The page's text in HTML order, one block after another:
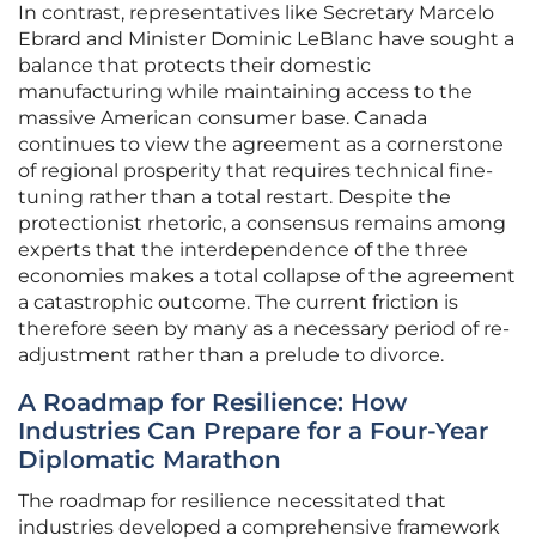
In contrast, representatives like Secretary Marcelo
Ebrard and Minister Dominic LeBlanc have sought a
balance that protects their domestic
manufacturing while maintaining access to the
massive American consumer base. Canada
continues to view the agreement as a cornerstone
of regional prosperity that requires technical fine-
tuning rather than a total restart. Despite the
protectionist rhetoric, a consensus remains among
experts that the interdependence of the three
economies makes a total collapse of the agreement
a catastrophic outcome. The current friction is
therefore seen by many as a necessary period of re-
adjustment rather than a prelude to divorce.
A Roadmap for Resilience: How
Industries Can Prepare for a Four-Year
Diplomatic Marathon
The roadmap for resilience necessitated that
industries developed a comprehensive framework